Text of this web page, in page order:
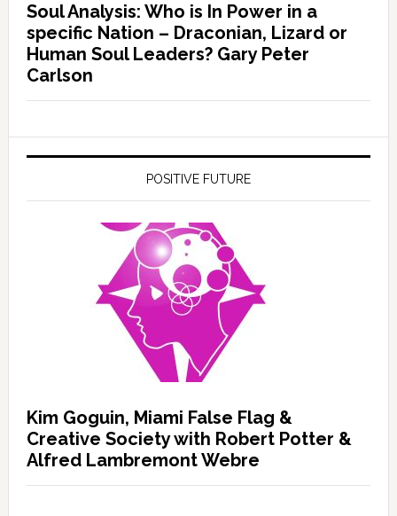
Soul Analysis: Who is In Power in a
specific Nation – Draconian, Lizard or
Human Soul Leaders? Gary Peter
Carlson
POSITIVE FUTURE
Kim Goguin, Miami False Flag &
Creative Society with Robert Potter &
Alfred Lambremont Webre